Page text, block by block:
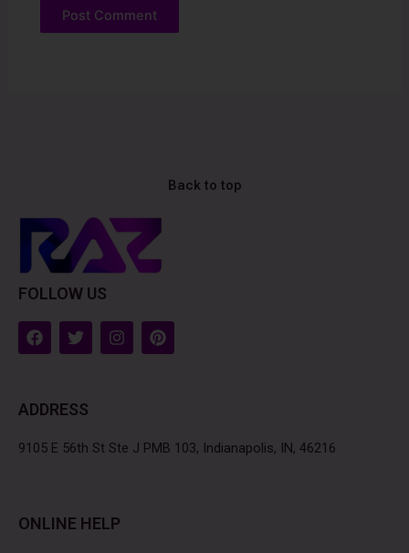
Back to top
FOLLOW US
F
a
c
o
k
T
w
i
e
I
n
s
a
m
P
i
n
s
t
ADDRESS
9105 E 56th St Ste J PMB 103, Indianapolis, IN, 46216
ONLINE HELP